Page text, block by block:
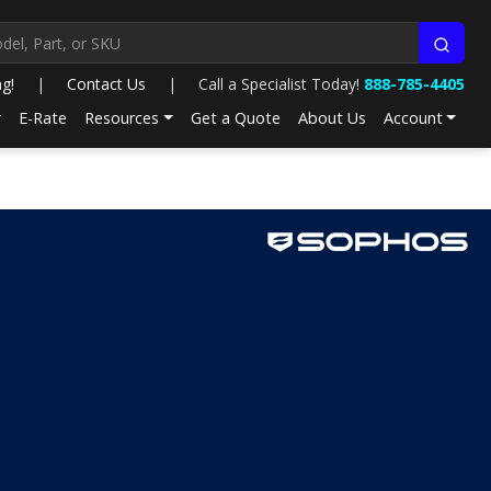
| Contact Us | Call a Specialist Today! 888-785-4405
E-Rate Resources Get a Quote About Us Account